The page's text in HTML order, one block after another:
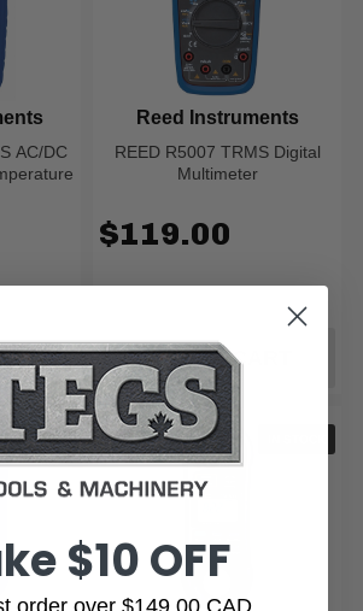
AC/DC
REED R5007 TRMS Digital
Multimeter
Reed Instruments
$119.00
ADD TO CART
IN STOCK
$10 OFF
order over $149.00 CAD